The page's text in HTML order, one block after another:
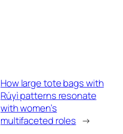
How large tote bags with
Rúyì patterns resonate
with women’s
multifaceted roles →